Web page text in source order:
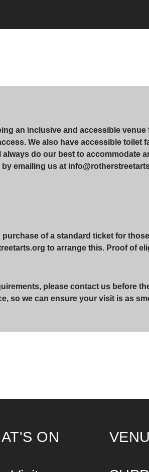
an inclusive and accessible
We also have accessible toilet
do our best to accommodate
emailing us at
of a standard ticket for
to arrange this. Proof of
please contact us before
so we can ensure your visit is as
ON